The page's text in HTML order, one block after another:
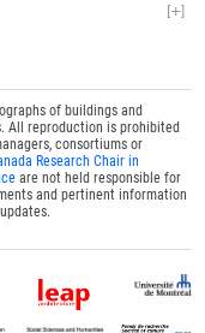
of buildings and
All reproduction is prohibited
consortiums or
Research Chair in
are not held responsible for
and pertinent information